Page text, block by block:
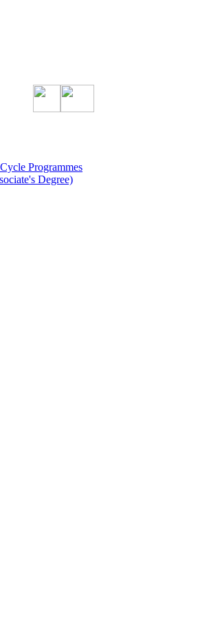
Programmes
Degree)